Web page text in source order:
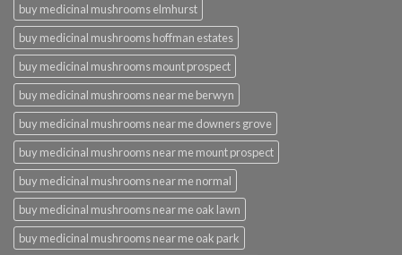
buy medicinal mushrooms elmhurst
buy medicinal mushrooms hoffman estates
buy medicinal mushrooms mount prospect
buy medicinal mushrooms near me berwyn
buy medicinal mushrooms near me downers grove
buy medicinal mushrooms near me mount prospect
buy medicinal mushrooms near me normal
buy medicinal mushrooms near me oak lawn
buy medicinal mushrooms near me oak park